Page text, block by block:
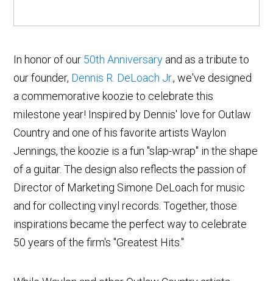
In honor of our 50th Anniversary and as a tribute to
our founder, Dennis R. DeLoach Jr., we've designed
a commemorative koozie to celebrate this
milestone year! Inspired by Dennis' love for Outlaw
Country and one of his favorite artists Waylon
Jennings, the koozie is a fun "slap-wrap" in the shape
of a guitar. The design also reflects the passion of
Director of Marketing Simone DeLoach for music
and for collecting vinyl records. Together, those
inspirations became the perfect way to celebrate
50 years of the firm's "Greatest Hits."